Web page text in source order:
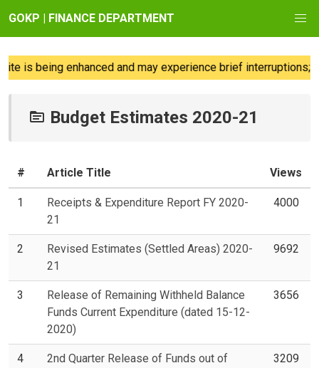
GOKP | FINANCE DEPARTMENT
is being enhanced and may experience brief interruptions;
Budget Estimates 2020-21
# Article Title Views
1
Receipts & Expenditure Report FY 2020-
21
4000
2
Revised Estimates (Settled Areas) 2020-
21
9692
3
Release of Remaining Withheld Balance
Funds Current Expenditure (dated 15-12-
2020)
3656
4
2nd Quarter Release of Funds out of
3209